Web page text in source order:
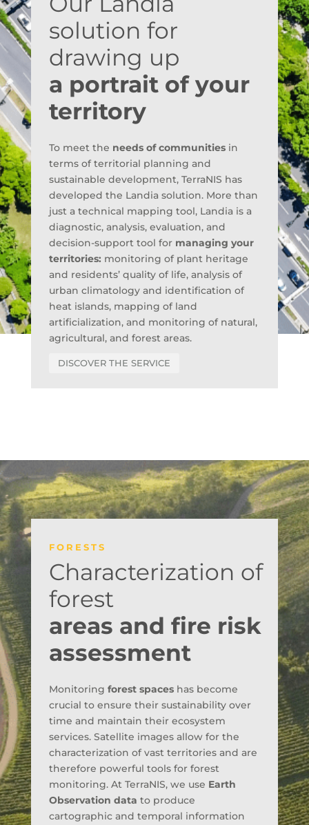
solution for
drawing up
a portrait of your
territory
To meet the needs of communitiesin
terms of territorial planning and
sustainable development, TerraNIS has
developed the Landia solution. More than
just a technical mapping tool, Landia is a
diagnostic, analysis, evaluation, and
decision-support tool for managing your
territories: monitoring of plant heritage
and residents’ quality of life, analysis of
urban climatology and identification of
heat islands, mapping of land
artificialization, and monitoring of natural,
agricultural, and forest areas.
DISCOVER THE SERVICE
FORESTS
Characterization of
forest
areas and fire risk
assessment
Monitoring forest spaceshas become
crucial to ensure their sustainability over
time and maintain their ecosystem
services. Satellite images allow for the
characterization of vast territories and are
therefore powerful tools for forest
monitoring. At TerraNIS, we use Earth
Observation data to produce
cartographic and temporal information